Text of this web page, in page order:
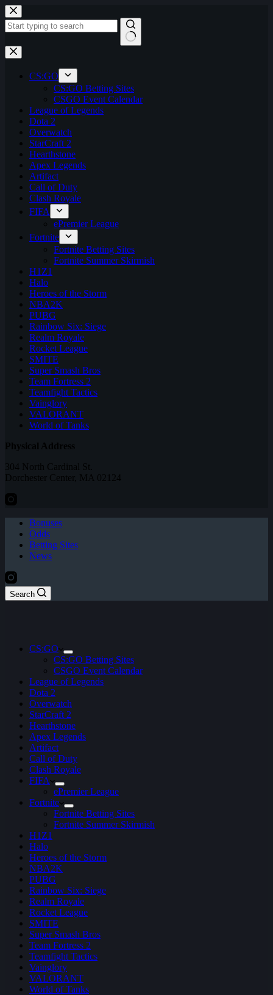
Skip
to
content
No
results
CS:GO
CS:GO Betting Sites
CSGO Event Calendar
League of Legends
Dota 2
Overwatch
StarCraft 2
Hearthstone
Apex Legends
Artifact
Call of Duty
Clash Royale
FIFA
ePremier League
Fortnite
Fortnite Betting Sites
Fortnite Summer Skirmish
H1Z1
Halo
Heroes of the Storm
NBA2K
PUBG
Rainbow Six: Siege
Realm Royale
Rocket League
SMITE
Super Smash Bros
Team Fortress 2
Teamfight Tactics
Vainglory
VALORANT
World of Tanks
Physical Address
304 North Cardinal St.
Dorchester Center, MA 02124
Bonuses
Odds
Betting Sites
News
Search
CS:GO
CS:GO Betting Sites
CSGO Event Calendar
League of Legends
Dota 2
Overwatch
StarCraft 2
Hearthstone
Apex Legends
Artifact
Call of Duty
Clash Royale
FIFA
ePremier League
Fortnite
Fortnite Betting Sites
Fortnite Summer Skirmish
H1Z1
Halo
Heroes of the Storm
NBA2K
PUBG
Rainbow Six: Siege
Realm Royale
Rocket League
SMITE
Super Smash Bros
Team Fortress 2
Teamfight Tactics
Vainglory
VALORANT
World of Tanks